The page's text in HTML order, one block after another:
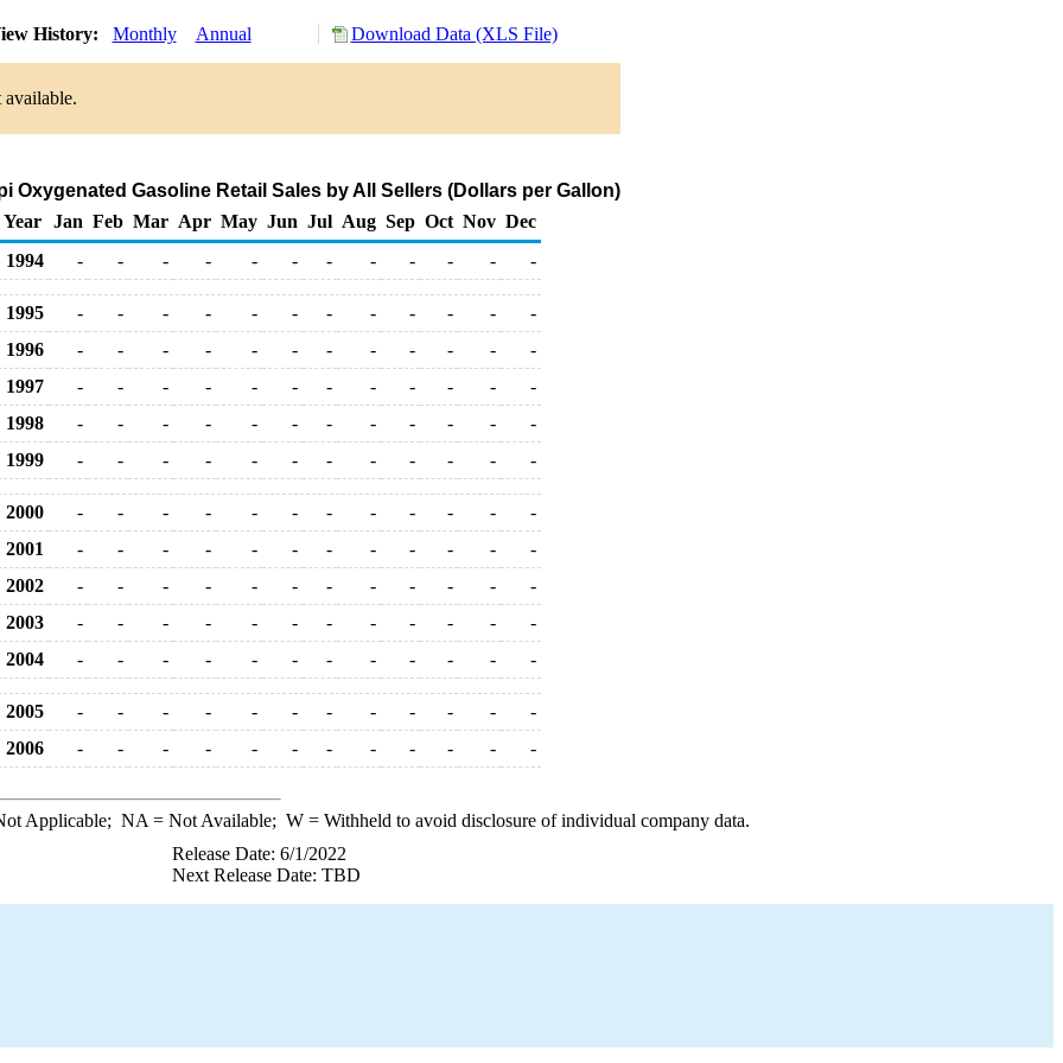
History: Monthly Annual Download Data (XLS File)
Oxygenated Gasoline Retail Sales by All Sellers (Dollars per Gallon)
Year
Jan Feb Mar Apr May Jun Jul Aug Sep Oct Nov Dec
1994
- - - - - - - - - - - -
1995 - - - - - - - - - - -
-
1996
- - - - - - - - - - -
-
1997
- - - - - - - - - - -
-
1998
- - - - - - - - - - -
-
1999
- - - - - - - - - - - -
2000 - - - - - - - - - - -
-
2001
- - - - - - - - - - -
-
2002
- - - - - - - - - - -
-
2003
- - - - - - - - - - -
-
2004
- - - - - - - - - - - -
2005 - - - - - - - - - - -
-
2006
- - - - - - - - - - - -
Applicable; NA = Not Available; W= Withheld to avoid disclosure of individual company data.
Release Date: 6/1/2022
Next Release Date: TBD